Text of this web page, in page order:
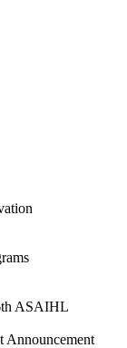
ASAIHL
Announcement